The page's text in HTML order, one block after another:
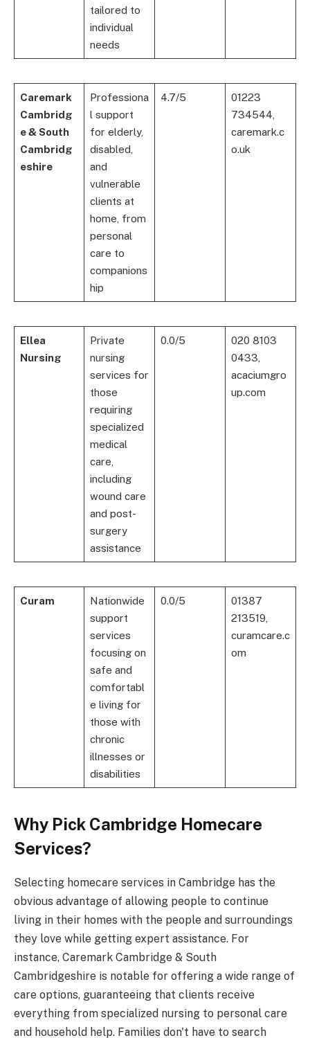
tailored to
individual
needs
Caremark
Cambridg
e & South
Cambridg
eshire
Professiona
l support
for elderly,
disabled,
and
vulnerable
clients at
home, from
personal
care to
companions
hip
4.7/5
01223
734544,
caremark.c
o.uk
Ellea
Nursing
Private
nursing
services for
those
requiring
specialized
medical
care,
including
wound care
and post-
surgery
assistance
0.0/5
020 8103
0433,
acaciumgro
up.com
Curam
Nationwide
support
services
focusing on
safe and
comfortabl
e living for
those with
chronic
illnesses or
disabilities
0.0/5
01387
213519,
curamcare.c
om
Why Pick Cambridge Homecare
Services?
Selecting homecare services in Cambridge has the
obvious advantage of allowing people to continue
living in their homes with the people and surroundings
they love while getting expert assistance. For
instance, Caremark Cambridge & South
Cambridgeshire is notable for offering a wide range of
care options, guaranteeing that clients receive
everything from specialized nursing to personal care
and household help. Families don't have to search